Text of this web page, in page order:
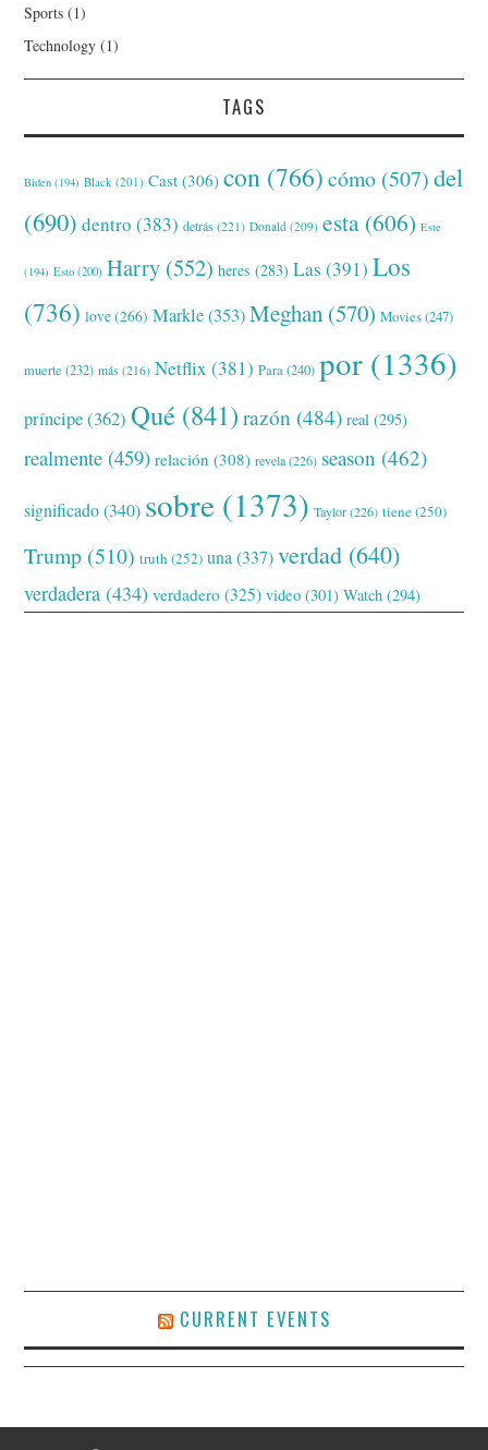
Sports (1)
Technology (1)
TAGS
Biden (194) Black (201) Cast (306) con (766) cómo (507) del
(690) dentro (383) detrás (221) Donald (209) esta (606) Este
(194) Esto (200) Harry (552) heres (283) Las (391) Los
(736) love(266) Markle(353) Meghan (570) Movies(247)
muerte (232) más (216) Netflix (381) Para(240) por (1336)
príncipe(362) Qué (841) razón (484) real (295)
realmente (459) relación (308) revela(226) season (462)
significado(340) sobre (1373) Taylor(226) tiene(250)
Trump (510) truth (252) una (337) verdad (640)
verdadera (434) verdadero (325) video (301) Watch (294)
CURRENT EVENTS